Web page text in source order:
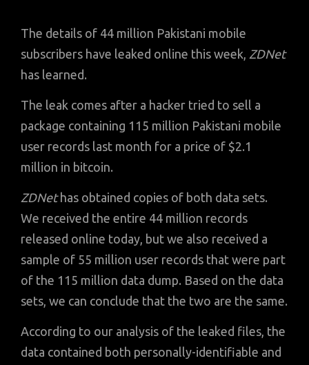
The details of 44 million Pakistani mobile
subscribers have leaked online this week, ZDNet
has learned.
The leak comes after a hacker tried to sell a
package containing 115 million Pakistani mobile
user records last month for a price of $2.1
million in bitcoin.
ZDNet has obtained copies of both data sets.
We received the entire 44 million records
released online today, but we also received a
sample of 55 million user records that were part
of the 115 million data dump. Based on the data
sets, we can conclude that the two are the same.
According to our analysis of the leaked files, the
data contained both personally-identifiable and